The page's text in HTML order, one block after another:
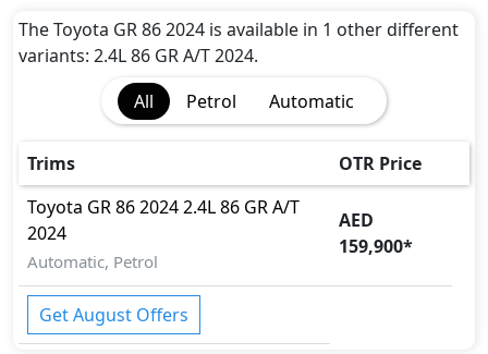
Side Airbag-Rear
Knee Airbags
Seat Belt Warning
Day & Night Rear View Mirror
Parking Sensors
Rear Parking Sensors
Camera
Hill-Start Assist Control
Front Impact Beams
Side Impact Beams
Engine Check Warning
Tyre Pressure Monitor
The Toyota GR 86 2024 is available in 1 other different
variants: 2.4L 86 GR A/T 2024.
All
Petrol Automatic
Trims
OTR Price
Toyota GR 86 20242.4L 86 GR A/T
2024
Automatic, Petrol
AED
159,900*
Get August Offers